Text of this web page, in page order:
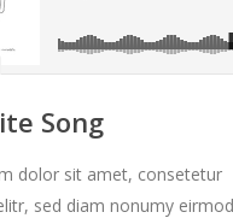
Song
dolor sit amet, consetetur
sed diam nonumy eirmod